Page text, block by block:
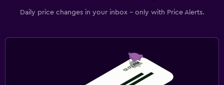
Daily price changes in your inbox - only with Price Alerts.